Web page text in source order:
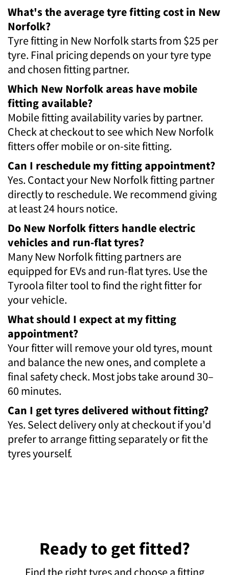
What's the average tyre fitting cost in New
Norfolk?
Tyre fitting in New Norfolk starts from $25 per
tyre. Final pricing depends on your tyre type
and chosen fitting partner.
Which New Norfolk areas have mobile
fitting available?
Mobile fitting availability varies by partner.
Check at checkout to see which New Norfolk
fitters offer mobile or on-site fitting.
Can I reschedule my fitting appointment?
Yes. Contact your New Norfolk fitting partner
directly to reschedule. We recommend giving
at least 24 hours notice.
Do New Norfolk fitters handle electric
vehicles and run-flat tyres?
Many New Norfolk fitting partners are
equipped for EVs and run-flat tyres. Use the
Tyroola filter tool to find the right fitter for
your vehicle.
What should I expect at my fitting
appointment?
Your fitter will remove your old tyres, mount
and balance the new ones, and complete a
final safety check. Most jobs take around 30–
60 minutes.
Can I get tyres delivered without fitting?
Yes. Select delivery only at checkout if you'd
prefer to arrange fitting separately or fit the
tyres yourself.
Ready to get fitted?
Find the right tyres and choose a fitting